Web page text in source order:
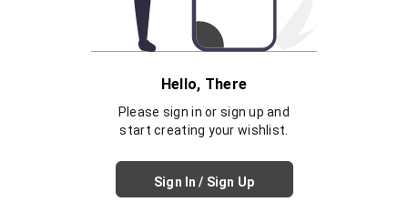
Hello, There
Please sign in or sign up and
start creating your wishlist.
Sign In / Sign Up